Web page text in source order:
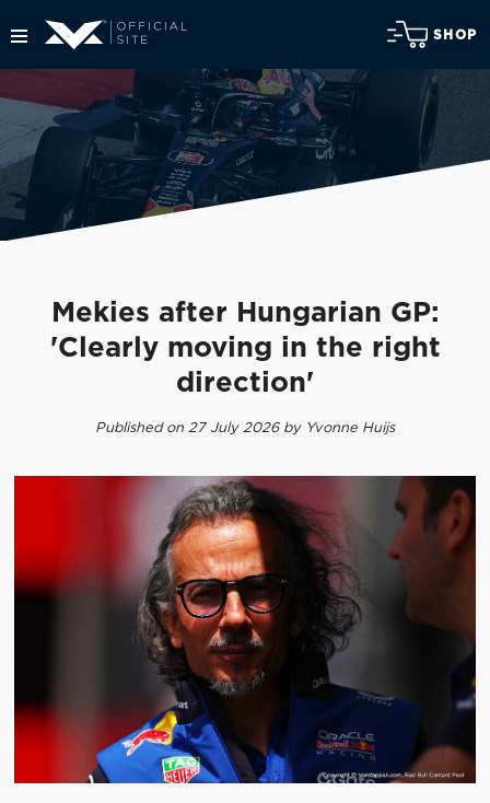
SHOP
Mekies after Hungarian GP:
'Clearly moving in the right
direction'
Published on 27 July 2026 by Yvonne Huijs